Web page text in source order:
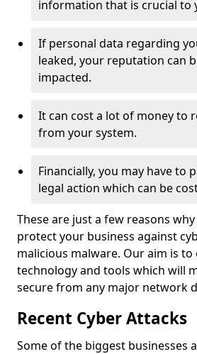
information that is crucial to
If personal data regarding
leaked, your reputation can
impacted.
It can cost a lot of money to
from your system.
Financially, you may have to
legal action which can be
These are just a few reasons
protect your business against
malicious malware. Our aim is
technology and tools which will
secure from any major network
Recent Cyber Attacks
Some of the biggest businesses